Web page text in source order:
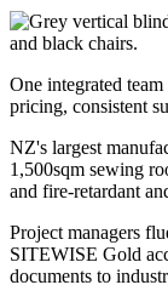
One integrated
pricing, consistent
NZ's largest
1,500sqm sewing
and fire-retardant
Project managers
SITEWISE Gold
documents to